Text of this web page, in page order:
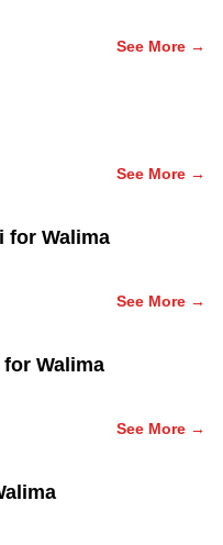
See More →
See More →
for Walima
See More →
Walima
See More →